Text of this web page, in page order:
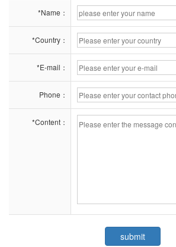
*Name：
*Country：
*E-mail：
Phone：
*Content：